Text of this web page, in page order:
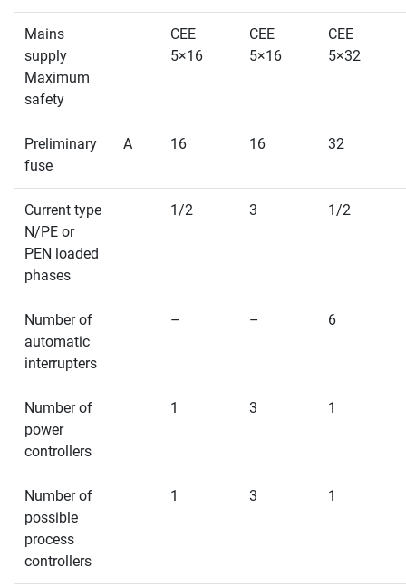
Mains
supply
Maximum
safety
CEE
5×16
CEE
5×16
CEE
5×32
Preliminary
fuse
A 16 16 32
Current type
N/PE or
PEN loaded
phases
1/2 3 1/2
Number of
automatic
interrupters
– – 6
Number of
power
controllers
1 3 1
Number of
possible
process
controllers
1 3 1